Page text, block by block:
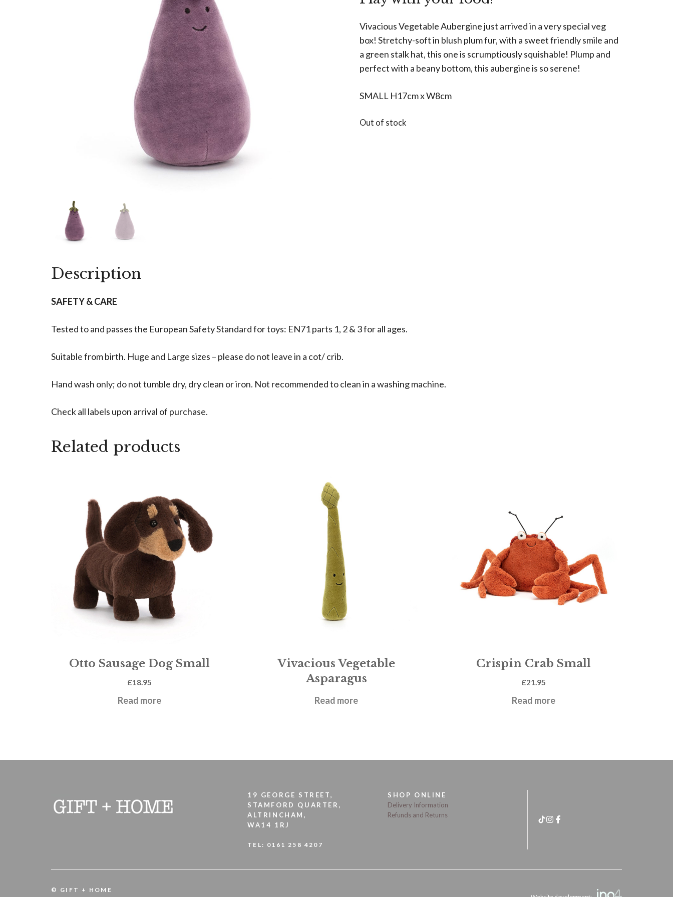
Vivacious Vegetable Aubergine just arrived in a very special veg
box! Stretchy-soft in blush plum fur, with a sweet friendly smile and
a green stalk hat, this one is scrumptiously squishable! Plump and
perfect with a beany bottom, this aubergine is so serene!
SMALL H17cm x W8cm
Out of stock
Description
SAFETY & CARE
Tested to and passes the European Safety Standard for toys: EN71 parts 1, 2 & 3 for all ages.
Suitable from birth. Huge and Large sizes – please do not leave in a cot/ crib.
Hand wash only; do not tumble dry, dry clean or iron. Not recommended to clean in a washing machine.
Check all labels upon arrival of purchase.
Related products
Otto Sausage Dog Small
£18.95
Read more
Vivacious Vegetable
Asparagus
£12.95
Read more
Crispin Crab Small
£21.95
Read more
19 GEORGE STREET,
STAMFORD QUARTER,
ALTRINCHAM,
WA14 1RJ
TEL: 0161 258 4207
SHOP ONLINE
Delivery Information
Refunds and Returns
© GIFT + HOME